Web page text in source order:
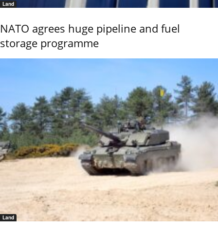
Land
NATO agrees huge pipeline and fuel
storage programme
Land